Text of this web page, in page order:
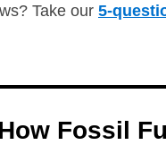
Take our 5-
Fossil